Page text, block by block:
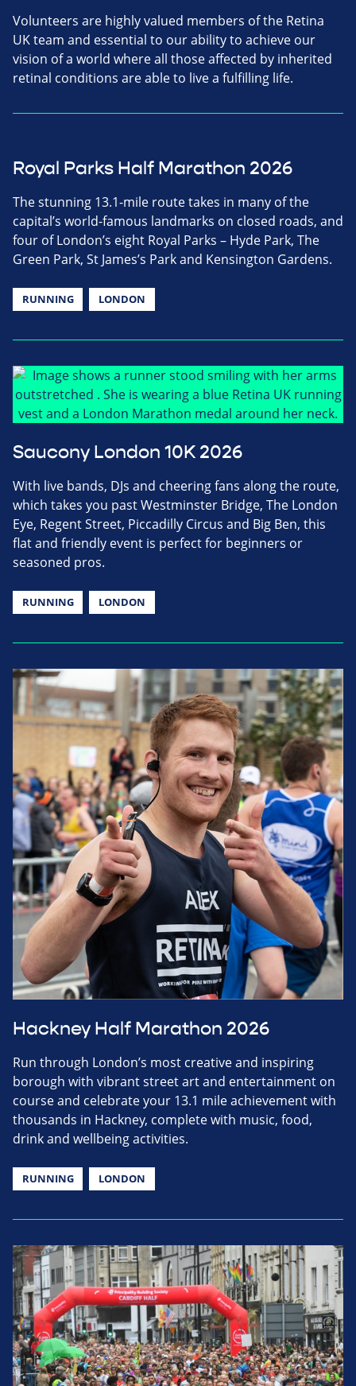
Volunteers are highly valued members of the Retina
UK team and essential to our ability to achieve our
vision of a world where all those affected by inherited
retinal conditions are able to live a fulfilling life.
Royal Parks Half Marathon 2026
The stunning 13.1-mile route takes in many of the
capital’s world-famous landmarks on closed roads, and
four of London’s eight Royal Parks – Hyde Park, The
Green Park, St James’s Park and Kensington Gardens.
RUNNING LONDON
Saucony London 10K 2026
With live bands, DJs and cheering fans along the route,
which takes you past Westminster Bridge, The London
Eye, Regent Street, Piccadilly Circus and Big Ben, this
flat and friendly event is perfect for beginners or
seasoned pros.
RUNNING LONDON
Hackney Half Marathon 2026
Run through London’s most creative and inspiring
borough with vibrant street art and entertainment on
course and celebrate your 13.1 mile achievement with
thousands in Hackney, complete with music, food,
drink and wellbeing activities.
RUNNING LONDON